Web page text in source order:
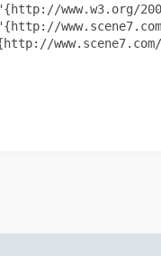
www.w3.org/